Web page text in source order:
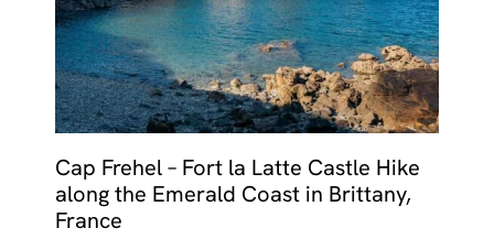
Cap Frehel – Fort la Latte Castle Hike
along the Emerald Coast in Brittany,
France